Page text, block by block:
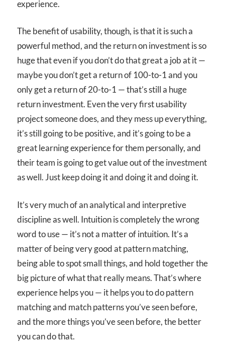
experience.
The benefit of usability, though, is that it is such a
powerful method, and the return on investment is so
huge that even if you don’t do that great a job at it —
maybe you don’t get a return of 100-to-1 and you
only get a return of 20-to-1 — that’s still a huge
return investment. Even the very first usability
project someone does, and they mess up everything,
it’s still going to be positive, and it’s going to be a
great learning experience for them personally, and
their team is going to get value out of the investment
as well. Just keep doing it and doing it and doing it.
It’s very much of an analytical and interpretive
discipline as well. Intuition is completely the wrong
word to use — it’s not a matter of intuition. It’s a
matter of being very good at pattern matching,
being able to spot small things, and hold together the
big picture of what that really means. That’s where
experience helps you — it helps you to do pattern
matching and match patterns you’ve seen before,
and the more things you’ve seen before, the better
you can do that.